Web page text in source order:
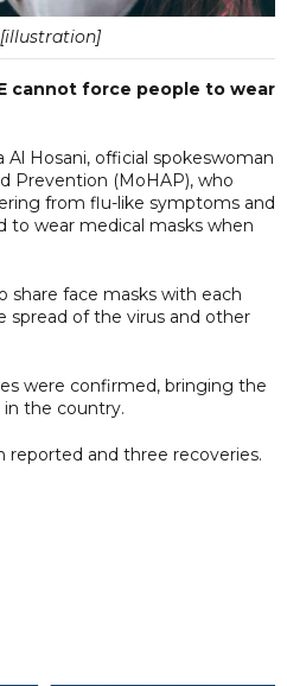
cannot force people to wear
Al Hosani, official spokeswoman
Prevention (MoHAP), who
from flu-like symptoms and
to wear medical masks when
share face masks with each
spread of the virus and other
were confirmed, bringing the
in the country.
reported and three recoveries.